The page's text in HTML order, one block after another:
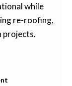
while
re-roofing,
projects.